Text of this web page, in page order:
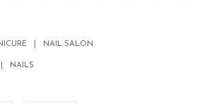
NAIL SALON
NAILS